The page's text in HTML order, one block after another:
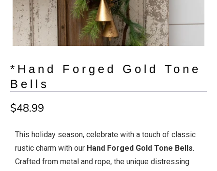
*Hand Forged Gold Tone
Bells
$48.99
This holiday season, celebrate with a touch of classic
rustic charm with our Hand Forged Gold Tone Bells.
Crafted from metal and rope, the unique distressing